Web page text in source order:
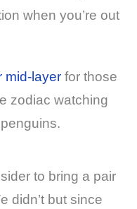
when you’re out
mid-layer for those
zodiac watching
to bring a pair
didn’t but since